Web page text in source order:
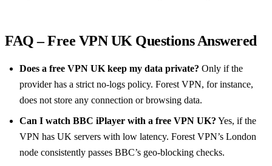
FAQ – Free VPN UK Questions Answered
Does a free VPN UK keep my data private? Only if the
provider has a strict no‑logs policy. Forest VPN, for instance,
does not store any connection or browsing data.
Can I watch BBC iPlayer with a free VPN UK? Yes, if the
VPN has UK servers with low latency. Forest VPN’s London
node consistently passes BBC’s geo‑blocking checks.